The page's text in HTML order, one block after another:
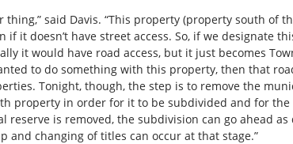
thing,” said Davis. “This property (property south of
if it doesn’t have street access. So, if we designate
it would have road access, but it just becomes
to do something with this property, then that
Tonight, though, the step is to remove the
property in order for it to be subdivided and for the
reserve is removed, the subdivision can go ahead as
and changing of titles can occur at that stage.”